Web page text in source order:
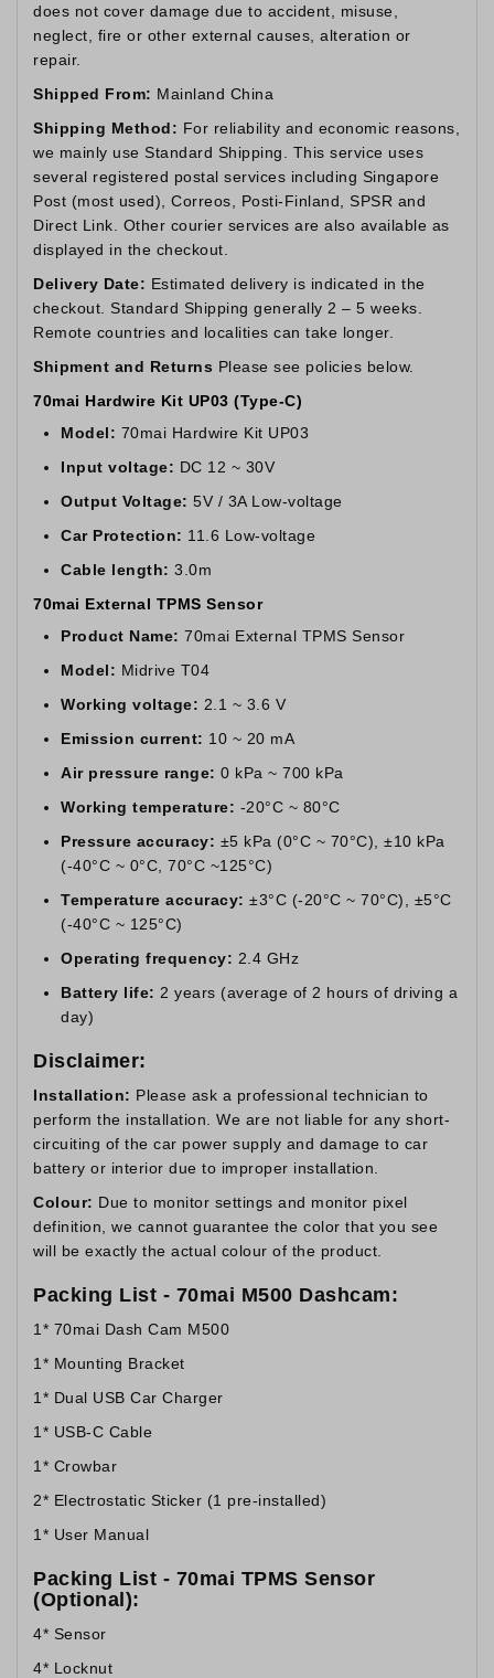
does not cover damage due to accident, misuse,
neglect, fire or other external causes, alteration or
repair.
Shipped From: Mainland China
Shipping Method: For reliability and economic reasons,
we mainly use Standard Shipping. This service uses
several registered postal services including Singapore
Post (most used), Correos, Posti-Finland, SPSR and
Direct Link. Other courier services are also available as
displayed in the checkout.
Delivery Date: Estimated delivery is indicated in the
checkout. Standard Shipping generally 2 – 5 weeks.
Remote countries and localities can take longer.
Shipment and Returns Please see policies below.
70mai Hardwire Kit UP03 (Type-C)
Model: 70mai Hardwire Kit UP03
Input voltage: DC 12 ~ 30V
Output Voltage: 5V / 3A Low-voltage
Car Protection: 11.6 Low-voltage
Cable length: 3.0m
70mai External TPMS Sensor
Product Name: 70mai External TPMS Sensor
Model: Midrive T04
Working voltage: 2.1 ~ 3.6 V
Emission current: 10 ~ 20 mA
Air pressure range: 0 kPa ~ 700 kPa
Working temperature: -20°C ~ 80°C
Pressure accuracy: ±5 kPa (0°C ~ 70°C), ±10 kPa
(-40°C ~ 0°C, 70°C ~125°C)
Temperature accuracy: ±3°C (-20°C ~ 70°C), ±5°C
(-40°C ~ 125°C)
Operating frequency: 2.4 GHz
Battery life: 2 years (average of 2 hours of driving a
day)
Disclaimer:
Installation: Please ask a professional technician to
perform the installation. We are not liable for any short-
circuiting of the car power supply and damage to car
battery or interior due to improper installation.
Colour: Due to monitor settings and monitor pixel
definition, we cannot guarantee the color that you see
will be exactly the actual colour of the product.
Packing List - 70mai M500 Dashcam:
1* 70mai Dash Cam M500
1* Mounting Bracket
1* Dual USB Car Charger
1* USB-C Cable
1* Crowbar
2* Electrostatic Sticker (1 pre-installed)
1* User Manual
Packing List - 70mai TPMS Sensor
(Optional):
4* Sensor
4* Locknut